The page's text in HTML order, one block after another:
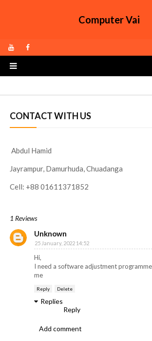
Computer Vai
CONTACT WITH US
Abdul Hamid
Jayrampur, Damurhuda, Chuadanga
Cell: +88 01611371852
1 Reviews
Unknown
25 January, 2022 14:52
Hi,
I need a software adjustment
me
Reply Delete
Replies
Reply
Add comment